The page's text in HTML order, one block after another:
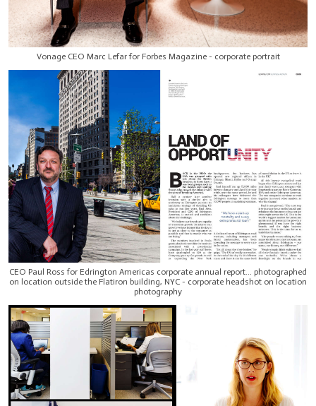
Vonage CEO Marc Lefar for Forbes Magazine - corporate portrait
CEO Paul Ross for Edrington Americas corporate annual report... photographed
on location outside the Flatiron building, NYC - corporate headshot on location
photography